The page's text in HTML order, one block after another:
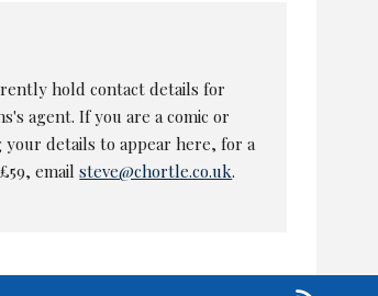
hold contact details for
agent. If you are a comic or
your details to appear here, for a
emailsteve@chortle.co.uk.